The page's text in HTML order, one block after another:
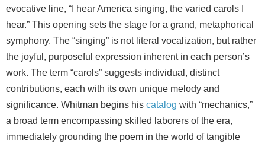
evocative line, “I hear America singing, the varied carols I
hear.” This opening sets the stage for a grand, metaphorical
symphony. The “singing” is not literal vocalization, but rather
the joyful, purposeful expression inherent in each person’s
work. The term “carols” suggests individual, distinct
contributions, each with its own unique melody and
significance. Whitman begins his catalog with “mechanics,”
a broad term encompassing skilled laborers of the era,
immediately grounding the poem in the world of tangible